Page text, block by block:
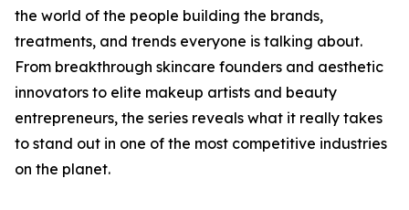
the world of the people building the brands,
treatments, and trends everyone is talking about.
From breakthrough skincare founders and aesthetic
innovators to elite makeup artists and beauty
entrepreneurs, the series reveals what it really takes
to stand out in one of the most competitive industries
on the planet.